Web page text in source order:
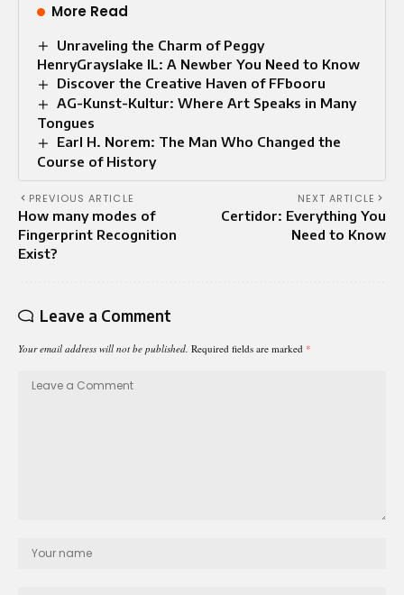
More Read
Unraveling the Charm of Peggy
HenryGrayslake IL: A Newber You Need to Know
Discover the Creative Haven of FFbooru
AG-Kunst-Kultur: Where Art Speaks in Many
Tongues
Earl H. Norem: The Man Who Changed the
Course of History
PREVIOUS ARTICLE
How many modes of
Fingerprint Recognition
Exist?
NEXT ARTICLE
Certidor: Everything You
Need to Know
Leave a Comment
Your email address will not be published. Required fields are marked *